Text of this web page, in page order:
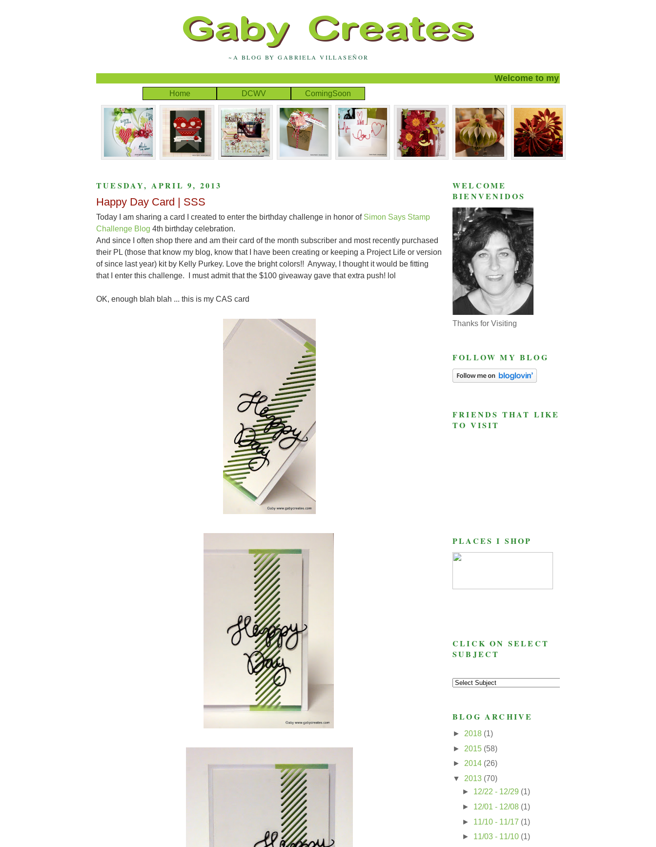
~A BLOG BY GABRIELA VILLASEÑOR
Welcome to my blog and thanks for
Home DCWV ComingSoon
TUESDAY, APRIL 9, 2013
Happy Day Card | SSS
Today I am sharing a card I created to enter the birthday challenge in honor of Simon Says Stamp
Challenge Blog 4th birthday celebration.
And since I often shop there and am their card of the month subscriber and most recently purchased
their PL (those that know my blog, know that I have been creating or keeping a Project Life or version
of since last year) kit by Kelly Purkey. Love the bright colors!! Anyway, I thought it would be fitting
that I enter this challenge. I must admit that the $100 giveaway gave that extra push! lol
OK, enough blah blah ... this is my CAS card
WELCOME
BIENVENIDOS
Thanks for Visiting
FOLLOW MY BLOG
FRIENDS THAT LIKE
TO VISIT
PLACES I SHOP
CLICK ON SELECT
SUBJECT
BLOG ARCHIVE
► 2018 (1)
► 2015 (58)
► 2014 (26)
▼ 2013 (70)
► 12/22 - 12/29 (1)
► 12/01 - 12/08 (1)
► 11/10 - 11/17 (1)
► 11/03 - 11/10 (1)